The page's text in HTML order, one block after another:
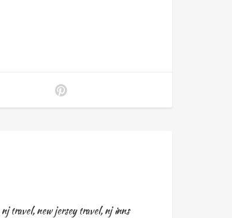
nj travel,new jersey travel,nj inns